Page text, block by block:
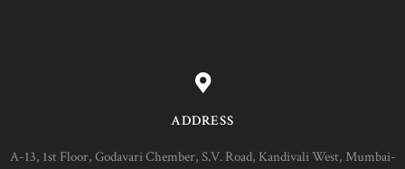
ADDRESS
A-13, 1st Floor, Godavari Chember, S.V. Road, Kandivali West, Mumbai-